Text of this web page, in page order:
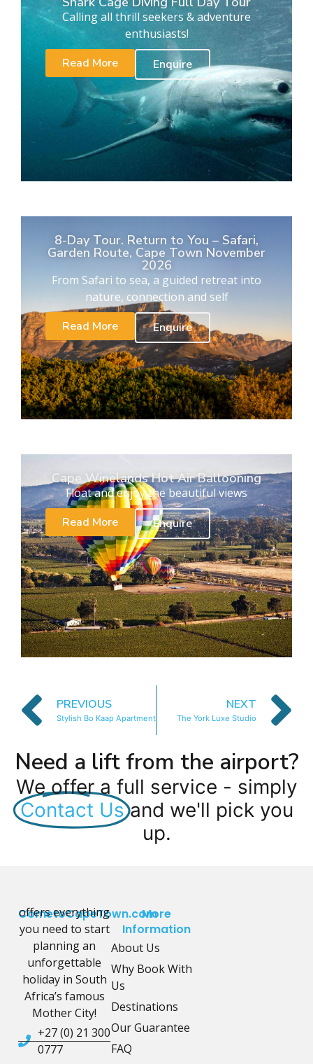
Calling all thrill seekers & adventure
enthusiasts!
Read More
Enquire
8-Day Tour. Return to You – Safari,
Garden Route, Cape Town November
2026
From Safari to sea, a guided retreat into
nature, connection and self
Read More
Enquire
Cape Winelands Hot Air Ballooning
Float and enjoy the beautiful views
Read More
Enquire
PREVIOUS
Stylish Bo Kaap Apartment
NEXT
The York Luxe Studio
Need a lift from the airport?
We offer a full service - simply
Contact Us and we'll pick you
up.
CometoCapeTown.com
offers everything
you need to start
planning an
unforgettable
holiday in South
Africa’s famous
Mother City!
+27 (0) 21 300
0777
More
Information
About Us
Why Book With
Us
Destinations
Our Guarantee
FAQ